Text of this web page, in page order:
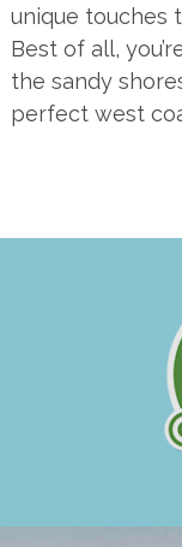
unique touches
Best of all,
the sandy
perfect west